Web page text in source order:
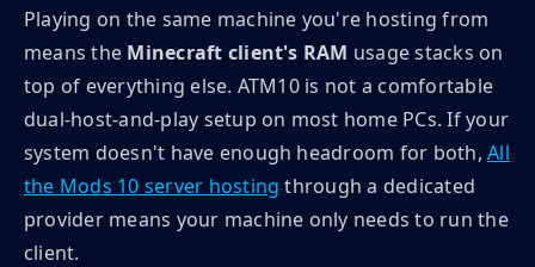
Playing on the same machine you're hosting from
means the Minecraft client's RAM usage stacks on
top of everything else. ATM10 is not a comfortable
dual-host-and-play setup on most home PCs. If your
system doesn't have enough headroom for both,All
the Mods 10 server hosting through a dedicated
provider means your machine only needs to run the
client.